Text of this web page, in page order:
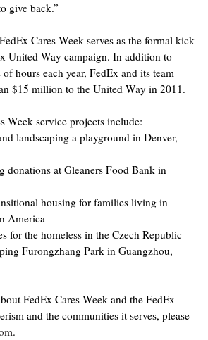
give back.”
Cares Week serves as the formal kick-
United Way campaign. In addition to
hours each year, FedEx and its team
$15 million to the United Way in 2011.
Week service projects include:
landscaping a playground in Denver,
donations at Gleaners Food Bank in
housing for families living in
America
for the homeless in the Czech Republic
Furongzhang Park in Guangzhou,
FedEx Cares Week and the FedEx
and the communities it serves, please
.